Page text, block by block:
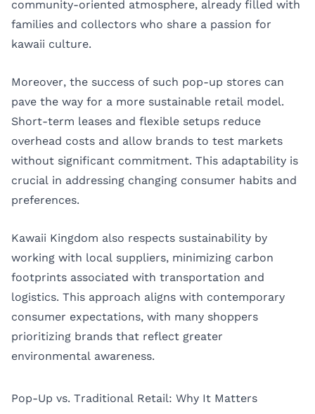
community-oriented atmosphere, already filled with
families and collectors who share a passion for
kawaii culture.
Moreover, the success of such pop-up stores can
pave the way for a more sustainable retail model.
Short-term leases and flexible setups reduce
overhead costs and allow brands to test markets
without significant commitment. This adaptability is
crucial in addressing changing consumer habits and
preferences.
Kawaii Kingdom also respects sustainability by
working with local suppliers, minimizing carbon
footprints associated with transportation and
logistics. This approach aligns with contemporary
consumer expectations, with many shoppers
prioritizing brands that reflect greater
environmental awareness.
Pop-Up vs. Traditional Retail: Why It Matters